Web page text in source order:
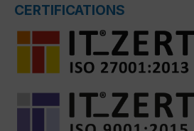
CERTIFICATIONS